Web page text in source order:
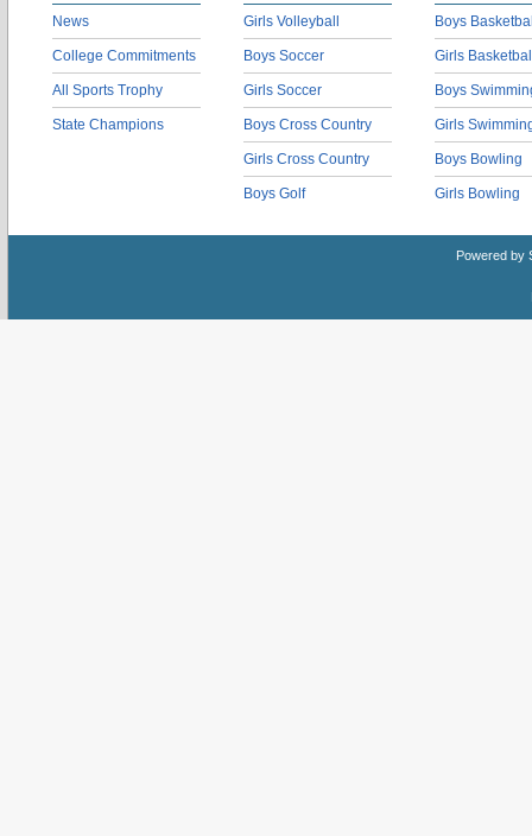
News
College Commitments
All Sports Trophy
State Champions
Girls Volleyball
Boys Soccer
Girls Soccer
Boys Cross Country
Girls Cross Country
Boys Golf
Boys
Girls
Boys
Girls
Boys Bowling
Girls Bowling
Powered by